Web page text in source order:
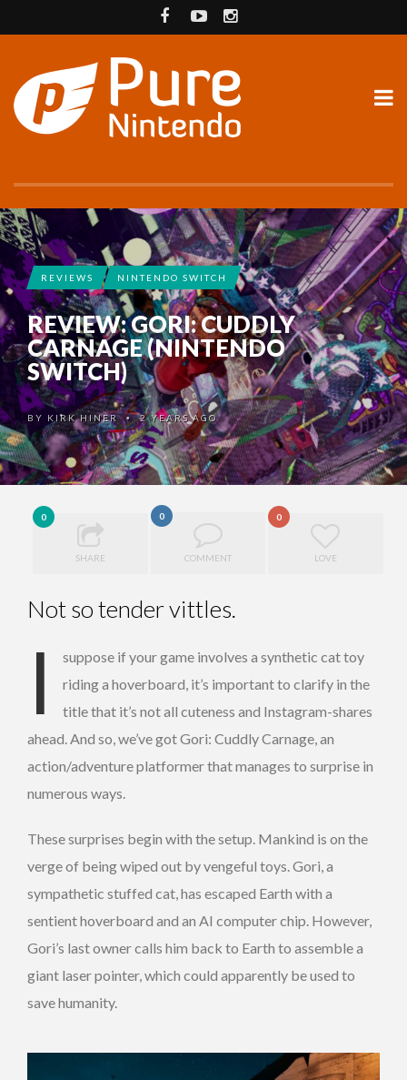
REVIEWS NINTENDO SWITCH
REVIEW: GORI: CUDDLY
CARNAGE (NINTENDO
SWITCH)
BY KIRK HINER •2 YEARS AGO
0
SHARE
0
COMMENT
0
LOVE
Not so tender vittles.
I
suppose if your game involves a synthetic cat toy
riding a hoverboard, it’s important to clarify in the
title that it’s not all cuteness and Instagram-shares
ahead. And so, we’ve got Gori: Cuddly Carnage, an
action/adventure platformer that manages to surprise in
numerous ways.
These surprises begin with the setup. Mankind is on the
verge of being wiped out by vengeful toys. Gori, a
sympathetic stuffed cat, has escaped Earth with a
sentient hoverboard and an AI computer chip. However,
Gori’s last owner calls him back to Earth to assemble a
giant laser pointer, which could apparently be used to
save humanity.